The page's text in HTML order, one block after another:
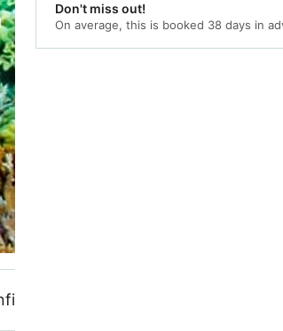
Don't miss out!
On average, this is booked 38days in